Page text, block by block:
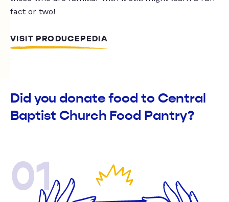
fact or two!
VISIT PRODUCEPEDIA
Did you donate food to Central
Baptist Church Food Pantry?
01